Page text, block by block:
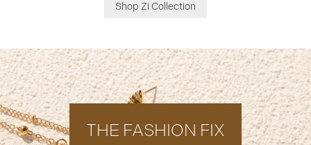
Shop Zi Collection
THE FASHION FIX